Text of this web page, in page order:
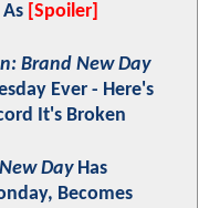
[Spoiler]
Brand New Day
Ever - Here's
It's Broken
DayHas
Becomes